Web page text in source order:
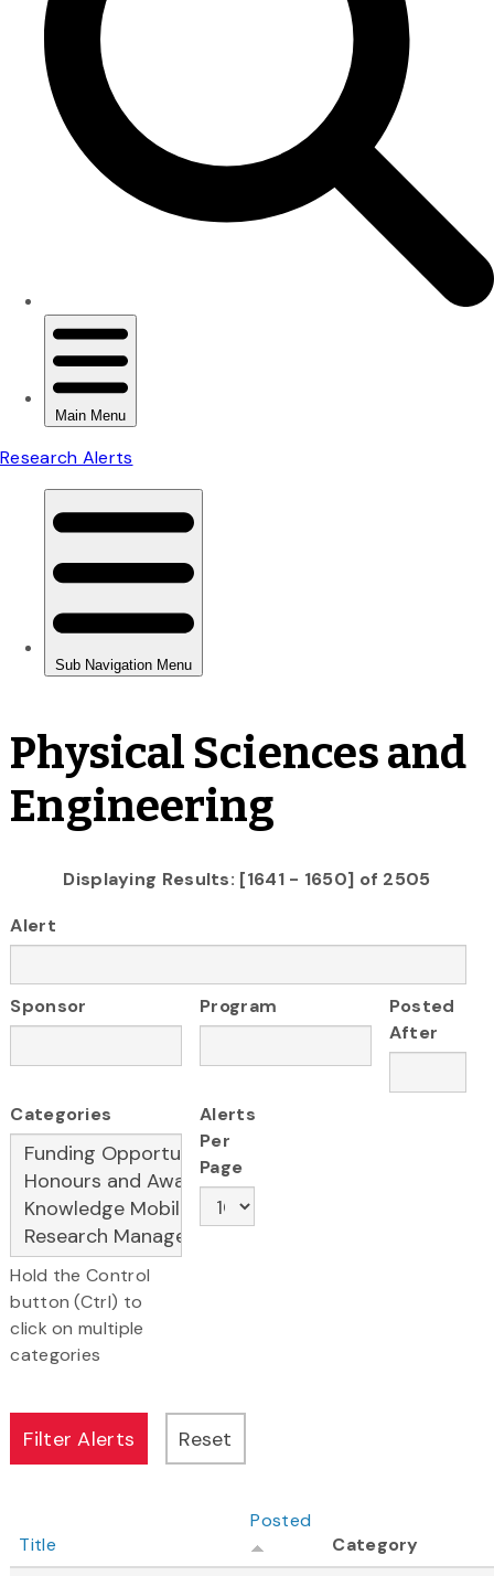
Physical Sciences and
Engineering
Displaying Results: [1641 - 1650] of 2505
Alert
Sponsor Program
Posted
After
Categories
Hold the Control
button (Ctrl) to
click on multiple
categories
Alerts
Per
Page
Title
Posted
Category